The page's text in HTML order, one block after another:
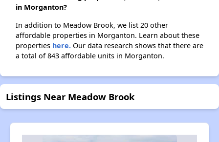
in Morganton?
In addition to Meadow Brook, we list 20 other
affordable properties in Morganton. Learn about these
properties here. Our data research shows that there are
a total of 843 affordable units in Morganton.
Listings Near Meadow Brook